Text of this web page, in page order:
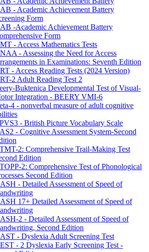
- Academic Achievement Battery
Form
-Academic Achievement Battery
Form
- Access Mathematics Tests
- Assessing the Need for Access
in Examinations: Seventh Edition
- Access Reading Tests (2024 Version)
2 Adult Reading Test 2
Buktenica Developmental Test of Visual-
Integration - BEERY VMI-6
4 - nonverbal measure of adult cognitive
- British Picture Vocabulary Scale
- Cognitive Assessment System-Second
2: Comprehensive Trail-Making Test
Edition
2: Comprehensive Test of Phonological
Second Edition
- Detailed Assessment of Speed of
17+ Detailed Assessment of Speed of
2 - Detailed Assessment of Speed of
Second Edition
- Dyslexia Adult Screening Test
- 2 Dyslexia Early Screening Test -